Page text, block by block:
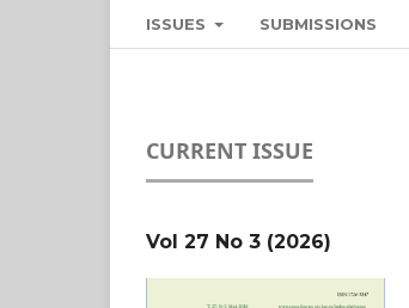
ISSUES SUBMISSIONS
CURRENT ISSUE
Vol 27 No 3 (2026)